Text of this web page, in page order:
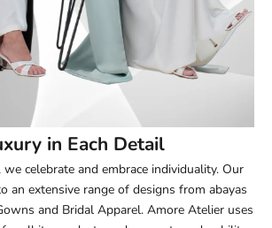
in Each Detail
celebrate and embrace individuality. Our
an extensive range of designs from abayas
and Bridal Apparel. Amore Atelier uses